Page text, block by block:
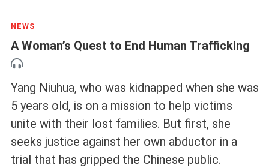
NEWS
A Woman’s Quest to End Human Trafficking
Yang Niuhua, who was kidnapped when she was
5 years old, is on a mission to help victims
unite with their lost families. But first, she
seeks justice against her own abductor in a
trial that has gripped the Chinese public.